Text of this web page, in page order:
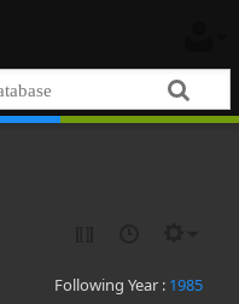
Following Year : 1985